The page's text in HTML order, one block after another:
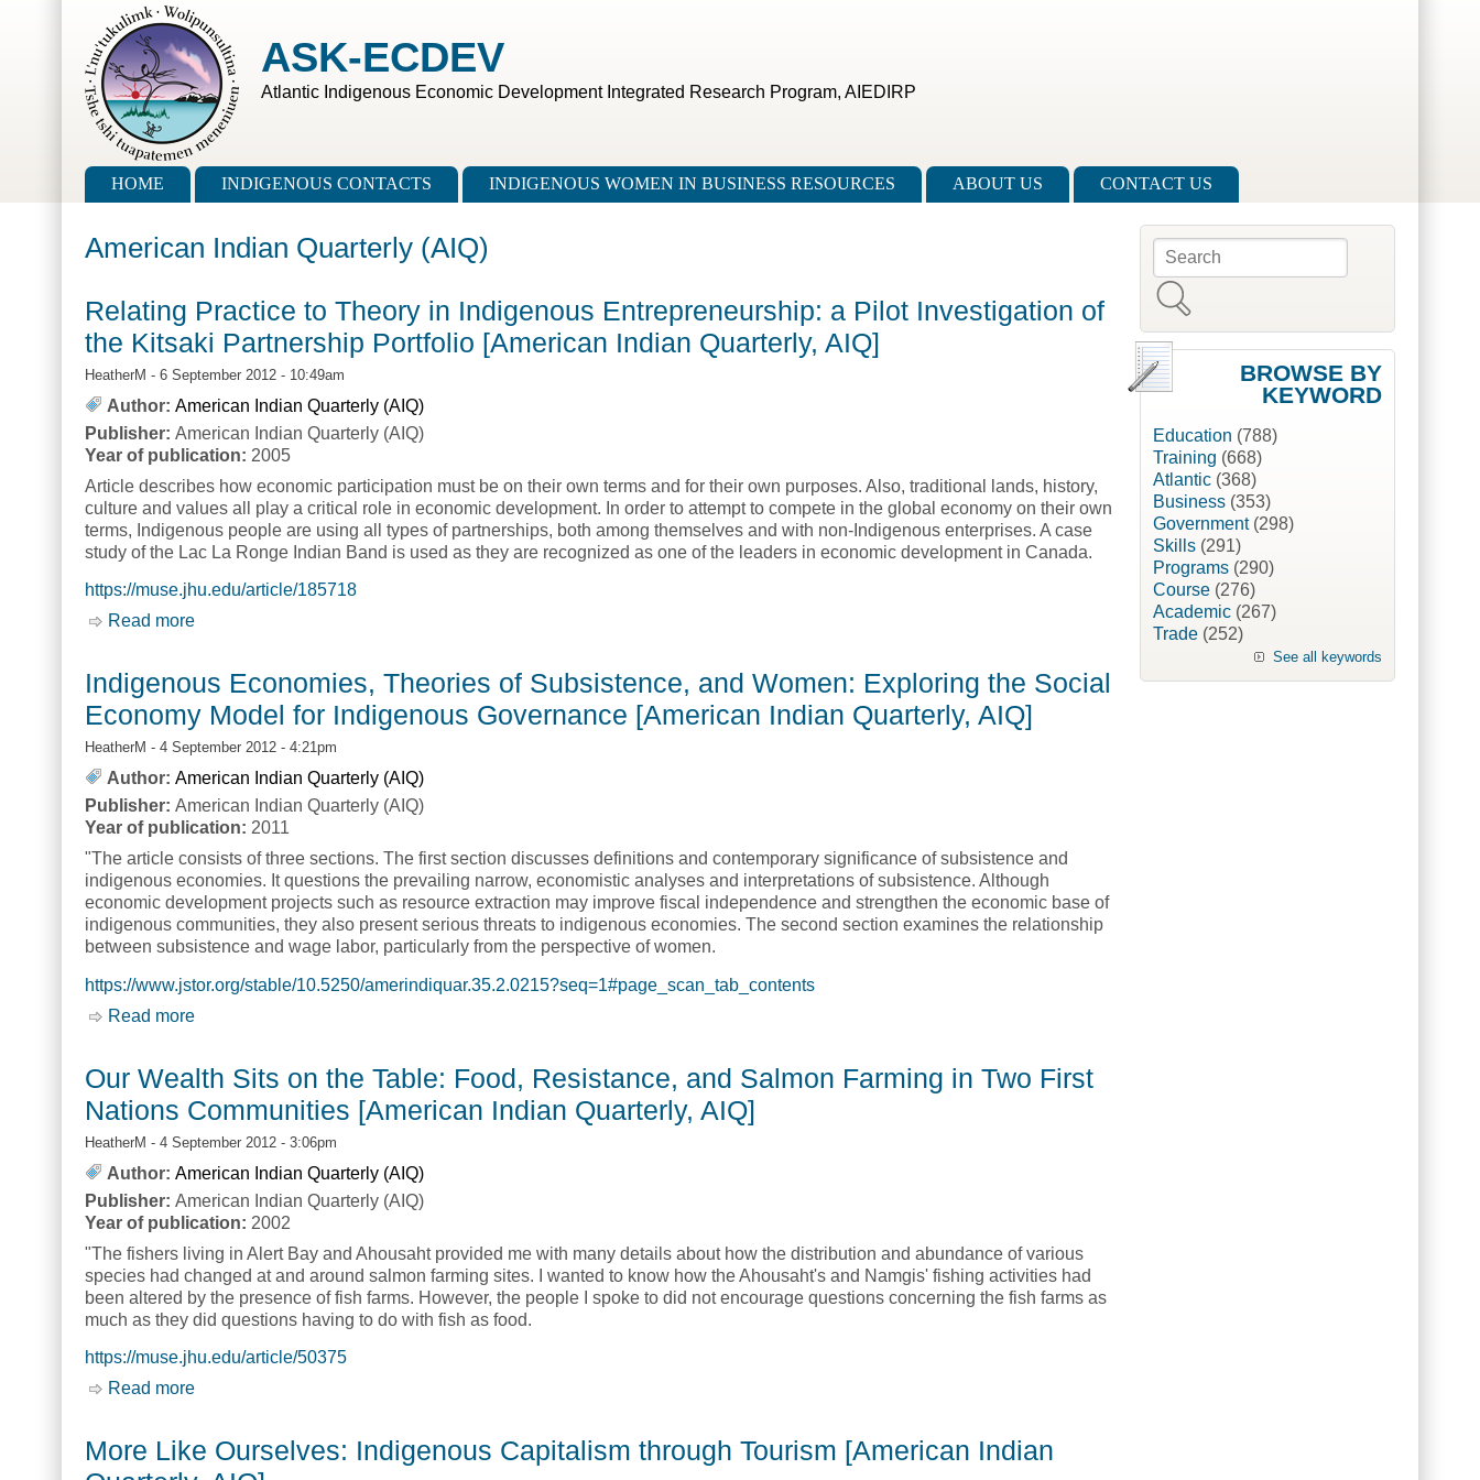
Skip to main content
ASK-ECDEV
Atlantic Indigenous Economic Development Integrated Research Program, AIEDIRP
Main menu
HOME INDIGENOUS CONTACTS INDIGENOUS WOMEN IN BUSINESS RESOURCES ABOUT US CONTACT US
American Indian Quarterly (AIQ)
Relating Practice to Theory in Indigenous Entrepreneurship: a Pilot Investigation of
the Kitsaki Partnership Portfolio [American Indian Quarterly, AIQ]
HeatherM - 6 September 2012 - 10:49am
Author: American Indian Quarterly (AIQ)
Publisher: American Indian Quarterly (AIQ)
Year of publication: 2005
Article describes how economic participation must be on their own terms and for their own purposes. Also, traditional lands, history,
culture and values all play a critical role in economic development. In order to attempt to compete in the global economy on their own
terms, Indigenous people are using all types of partnerships, both among themselves and with non-Indigenous enterprises. A case
study of the Lac La Ronge Indian Band is used as they are recognized as one of the leaders in economic development in Canada.
https://muse.jhu.edu/article/185718
Read more about Relating Practice to Theory in Indigenous Entrepreneurship: a Pilot Investigation of the Kitsaki Partnership Portfolio [American Indian Quarterly, AIQ]
Indigenous Economies, Theories of Subsistence, and Women: Exploring the Social
Economy Model for Indigenous Governance [American Indian Quarterly, AIQ]
HeatherM - 4 September 2012 - 4:21pm
Author: American Indian Quarterly (AIQ)
Publisher: American Indian Quarterly (AIQ)
Year of publication: 2011
"The article consists of three sections. The first section discusses definitions and contemporary significance of subsistence and
indigenous economies. It questions the prevailing narrow, economistic analyses and interpretations of subsistence. Although
economic development projects such as resource extraction may improve fiscal independence and strengthen the economic base of
indigenous communities, they also present serious threats to indigenous economies. The second section examines the relationship
between subsistence and wage labor, particularly from the perspective of women.
https://www.jstor.org/stable/10.5250/amerindiquar.35.2.0215?seq=1#page_scan_tab_contents
Read more
Our Wealth Sits on the Table: Food, Resistance, and Salmon Farming in Two First
Nations Communities [American Indian Quarterly, AIQ]
HeatherM - 4 September 2012 - 3:06pm
Author: American Indian Quarterly (AIQ)
Publisher: American Indian Quarterly (AIQ)
Year of publication: 2002
"The fishers living in Alert Bay and Ahousaht provided me with many details about how the distribution and abundance of various
species had changed at and around salmon farming sites. I wanted to know how the Ahousaht's and Namgis' fishing activities had
been altered by the presence of fish farms. However, the people I spoke to did not encourage questions concerning the fish farms as
much as they did questions having to do with fish as food.
https://muse.jhu.edu/article/50375
Read more
More Like Ourselves: Indigenous Capitalism through Tourism [American Indian
Search form
BROWSE BY
KEYWORD
Education (788)
Training (668)
Atlantic(368)
Business(353)
Government(298)
Skills(291)
Programs(290)
Course(276)
Academic(267)
Trade(252)
See all keywords